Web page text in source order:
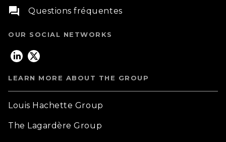
question_answer Questions fréquentes
OUR SOCIAL NETWORKS
LEARN MORE ABOUT THE GROUP
Louis Hachette Group
The Lagardère Group